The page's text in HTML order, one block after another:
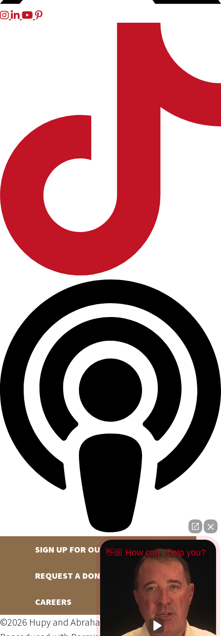
SIGN UP FOR OUR NEWSLETTER
REQUEST A DONATION
CAREERS
©2026 Hupy and Abraham, S.C., All Rights Reserved,
👋🏼 How can I help you?